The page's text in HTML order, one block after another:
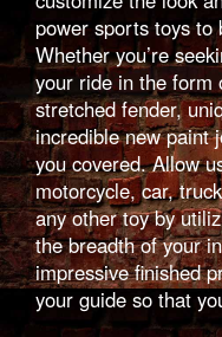
power sports toys to
Whether you’re
your ride in the form
stretched fender,
incredible new paint
you covered. Allow
motorcycle, car,
any other toy by
the breadth of your
impressive finished
your guide so that